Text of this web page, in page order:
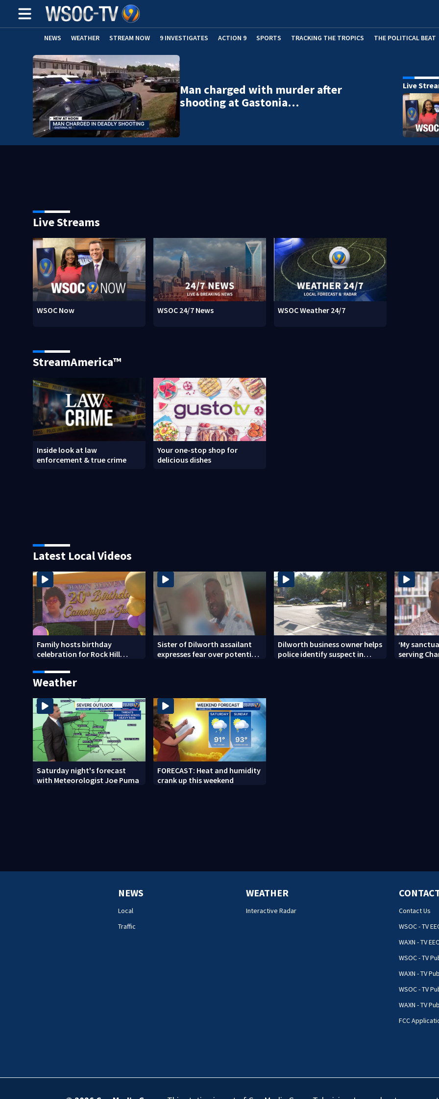
NEWS WEATHER STREAM NOW 9 INVESTIGATES ACTION 9 SPORTS TRACKING THE TROPICS THE POLITICAL BEAT
Man charged with murder after
shooting at Gastonia…
Live
Live Streams
WSOC Now WSOC 24/7 News WSOC Weather 24/7
StreamAmerica™
Inside look at law
enforcement & true crime
Your one-stop shop for
delicious dishes
Latest Local Videos
Family hosts birthday
celebration for Rock Hill
in May
Sister of Dilworth assailant
expresses fear over potential
Dilworth business owner helps
police identify suspect in
‘My
serving
Weather
Saturday night's forecast
with Meteorologist Joe Puma
FORECAST: Heat and humidity
crank up this weekend
NEWS
Local
Traffic
WEATHER
Interactive Radar
Contact Us
WSOC - TV
WAXN - TV
WSOC - TV
WAXN - TV
WSOC - TV
WAXN - TV
FCC